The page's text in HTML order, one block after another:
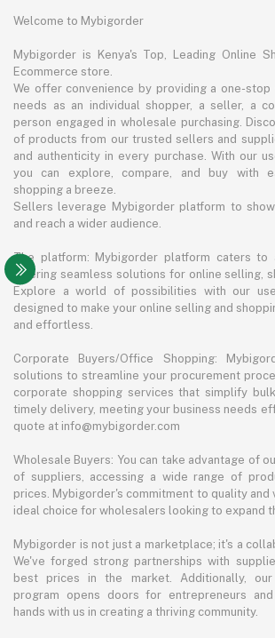
Welcome to Mybigorder
Mybigorder is Kenya's Top, Leading Online
Ecommerce store.
We offer convenience by providing a one-
needs as an individual shopper, a seller, a
person engaged in wholesale purchasing.
of products from our trusted sellers and
and authenticity in every purchase. With our
you can explore, compare, and buy with
shopping a breeze.
Sellers leverage Mybigorder platform to
and reach a wider audience.
The platform: Mybigorder platform caters to
offering seamless solutions for online selling,
Explore a world of possibilities with our
designed to make your online selling and
and effortless.
Corporate Buyers/Office Shopping:
solutions to streamline your procurement
corporate shopping services that simplify
timely delivery, meeting your business needs
quote at info@mybigorder.com
Wholesale Buyers: You can take advantage of
of suppliers, accessing a wide range of
prices. Mybigorder's commitment to quality and
ideal choice for wholesalers looking to expand
Mybigorder is not just a marketplace; it's a
We've forged strong partnerships with
best prices in the market. Additionally,
program opens doors for entrepreneurs
hands with us in creating a thriving community.